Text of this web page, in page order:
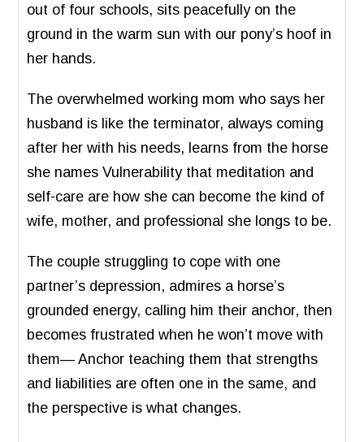
out of four schools, sits peacefully on the
ground in the warm sun with our pony’s hoof in
her hands.
The overwhelmed working mom who says her
husband is like the terminator, always coming
after her with his needs, learns from the horse
she names Vulnerability that meditation and
self-care are how she can become the kind of
wife, mother, and professional she longs to be.
The couple struggling to cope with one
partner’s depression, admires a horse’s
grounded energy, calling him their anchor, then
becomes frustrated when he won’t move with
them— Anchor teaching them that strengths
and liabilities are often one in the same, and
the perspective is what changes.